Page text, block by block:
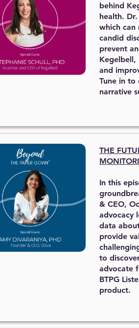
behind
health.
which
candid
prevent
Kegelbell,
and
Tune in to
narrative
THE
In this
& CEO,
advocacy
data
provide
to
advocate
BTPG
product.